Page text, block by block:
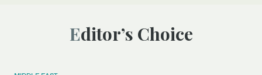
Editor’s Choice